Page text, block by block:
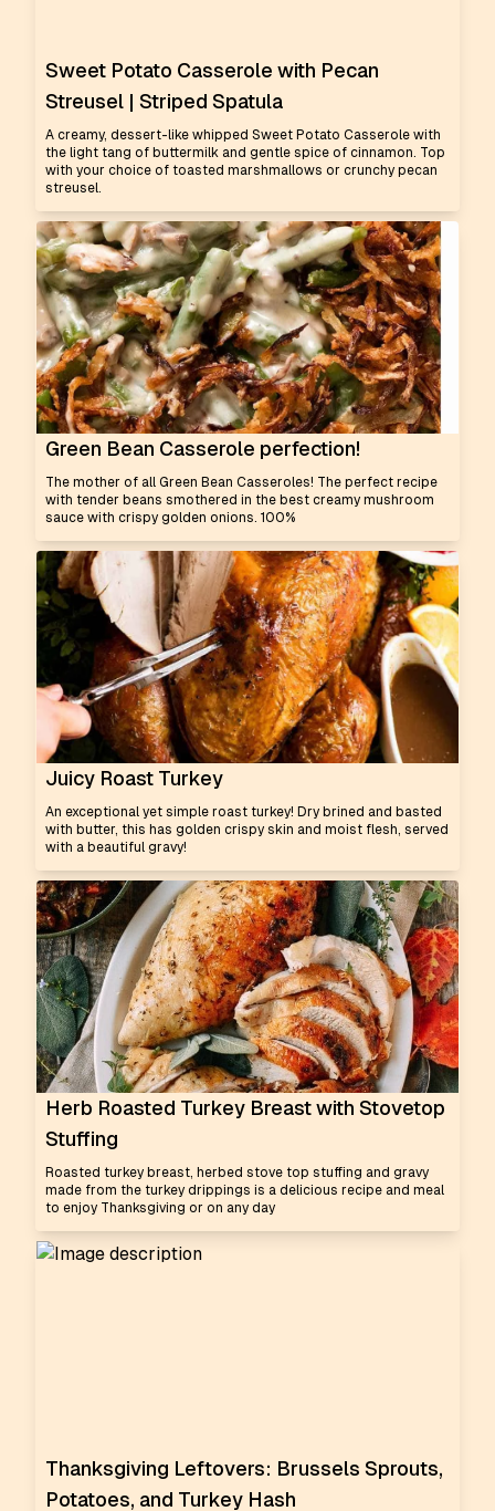
Sweet Potato Casserole with Pecan
Streusel | Striped Spatula
A creamy, dessert-like whipped Sweet Potato Casserole with
the light tang of buttermilk and gentle spice of cinnamon. Top
with your choice of toasted marshmallows or crunchy pecan
streusel.
Green Bean Casserole perfection!
The mother of all Green Bean Casseroles! The perfect recipe
with tender beans smothered in the best creamy mushroom
sauce with crispy golden onions. 100%
Juicy Roast Turkey
An exceptional yet simple roast turkey! Dry brined and basted
with butter, this has golden crispy skin and moist flesh, served
with a beautiful gravy!
Herb Roasted Turkey Breast with Stovetop
Stuffing
Roasted turkey breast, herbed stove top stuffing and gravy
made from the turkey drippings is a delicious recipe and meal
to enjoy Thanksgiving or on any day
Thanksgiving Leftovers: Brussels Sprouts,
Potatoes, and Turkey Hash